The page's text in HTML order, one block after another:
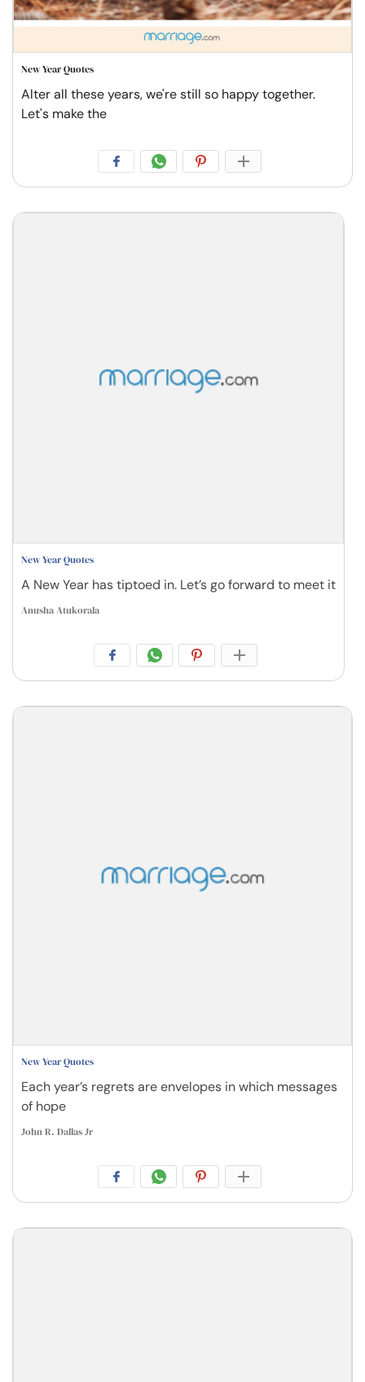
New Year Quotes
Alter all these years, we're still so happy together.
Let's make the
New Year Quotes
A New Year has tiptoed in. Let’s go forward to meet it
Anusha Atukorala
New Year Quotes
Each year’s regrets are envelopes in which messages
of hope
John R. Dallas Jr